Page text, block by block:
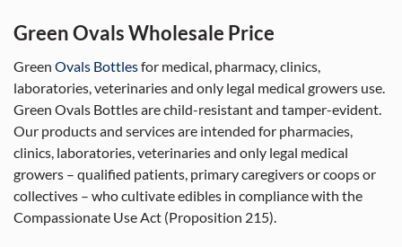
Green Ovals Wholesale Price
Green Ovals Bottlesfor medical, pharmacy, clinics,
laboratories, veterinaries and only legal medical growers use.
Green Ovals Bottles are child-resistant and tamper-evident.
Our products and services are intended for pharmacies,
clinics, laboratories, veterinaries and only legal medical
growers – qualified patients, primary caregivers or coops or
collectives – who cultivate edibles in compliance with the
Compassionate Use Act (Proposition 215).